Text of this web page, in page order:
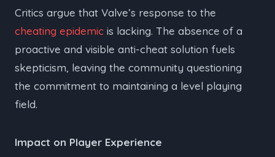
Critics argue that Valve’s response to the
cheating epidemic is lacking. The absence of a
proactive and visible anti-cheat solution fuels
skepticism, leaving the community questioning
the commitment to maintaining a level playing
field.
Impact on Player Experience